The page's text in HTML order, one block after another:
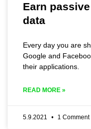
Earn
data
Every day you are
Google and
their applications.
READ MORE »
5.9.2021 1 Comment